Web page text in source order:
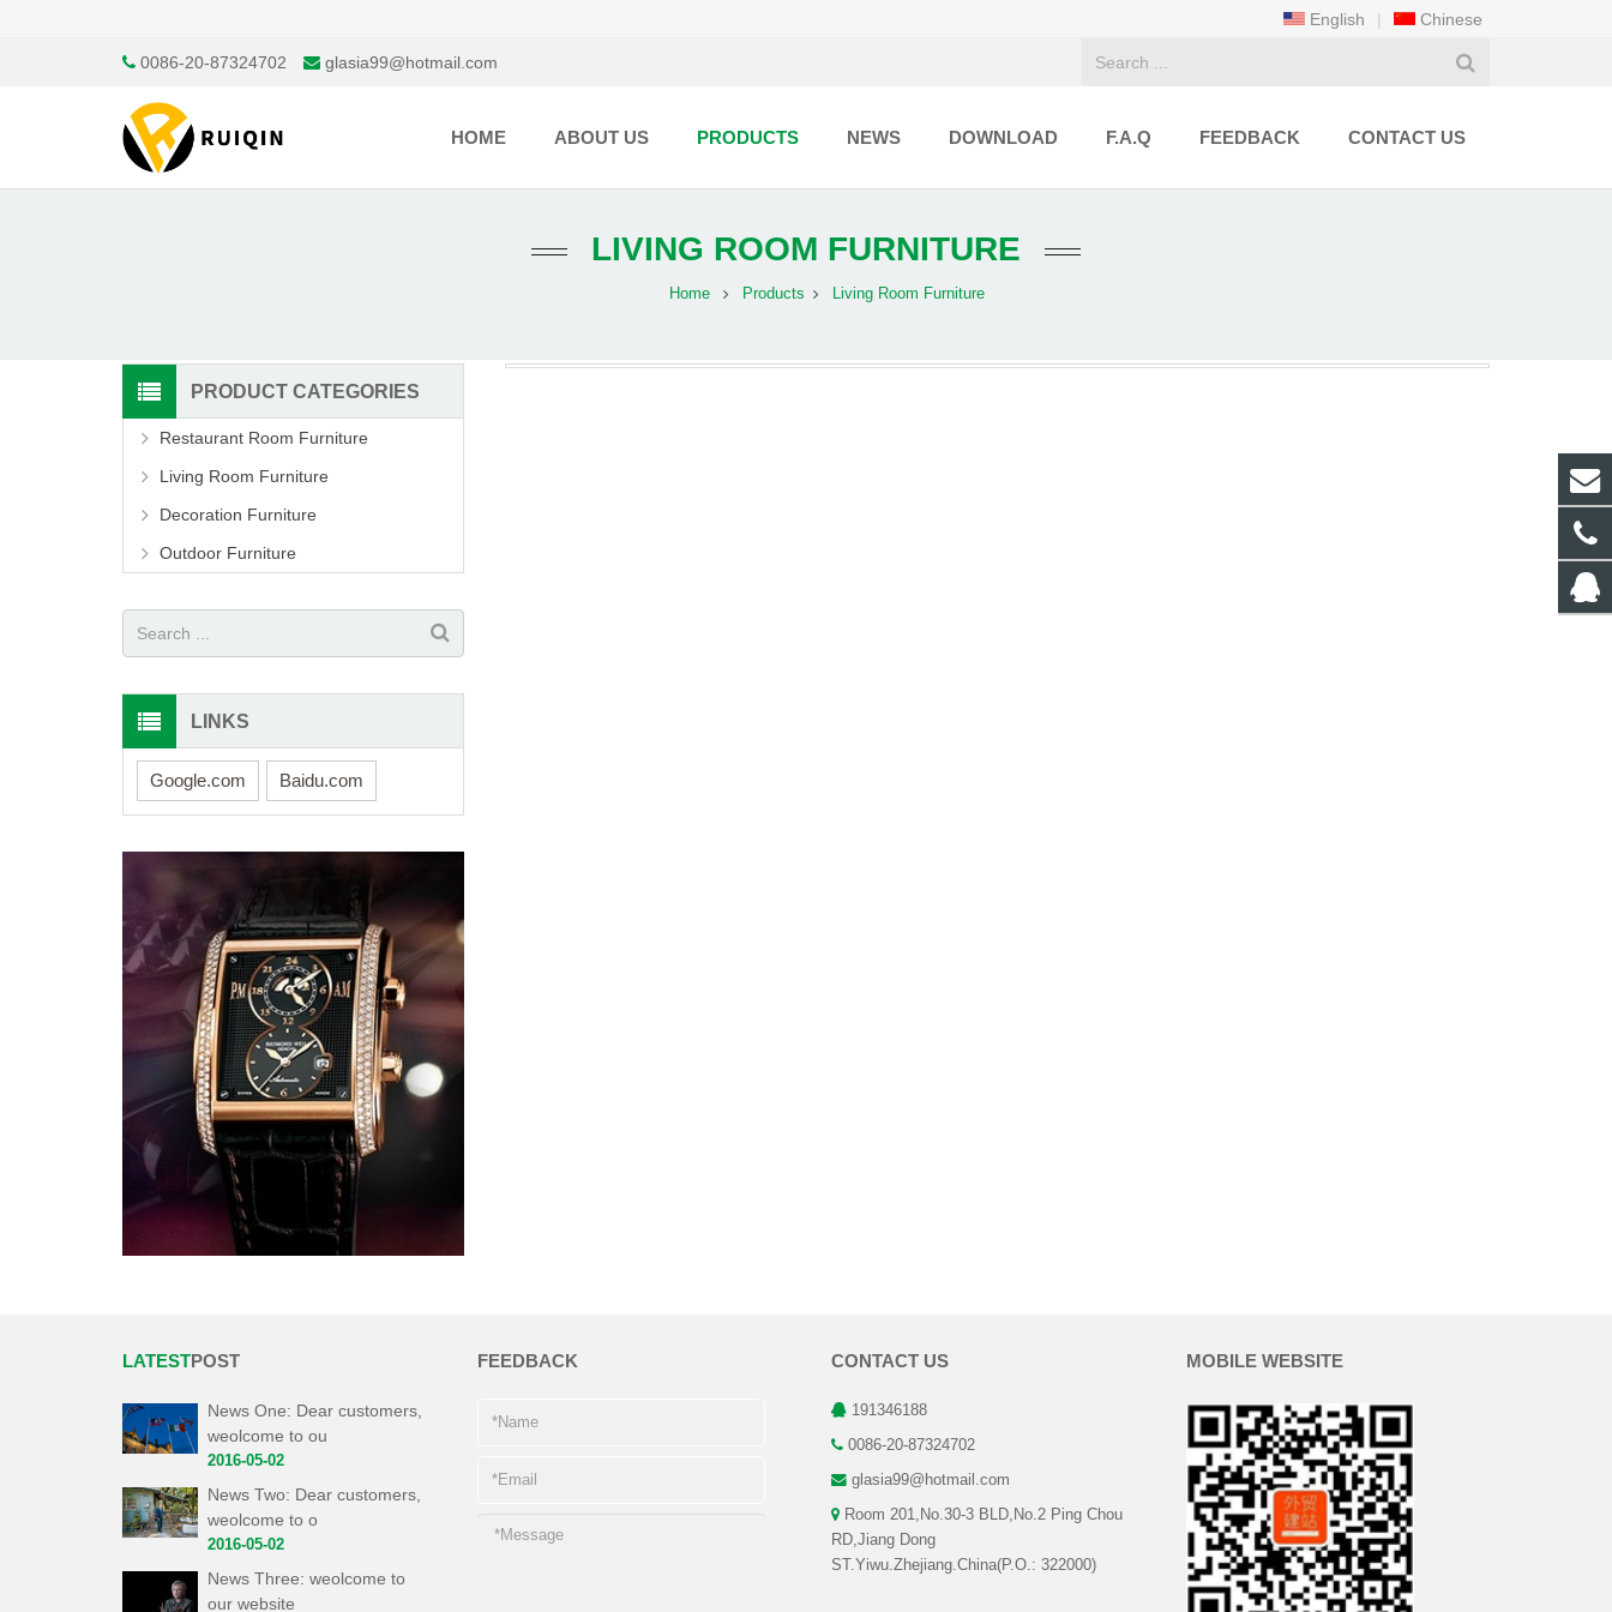
English | Chinese
0086-20-87324702 glasia99@hotmail.com
HOME ABOUT US PRODUCTS NEWS DOWNLOAD F.A.Q FEEDBACK CONTACT US
LIVING ROOM FURNITURE
Home Products Living Room Furniture
PRODUCT CATEGORIES
Restaurant Room Furniture
Living Room Furniture
Decoration Furniture
Outdoor Furniture
LINKS
Google.com Baidu.com
LATESTPOST
News One: Dear customers,
weolcome to ou
2016-05-02
News Two: Dear customers,
weolcome to o
2016-05-02
News Three: weolcome to
our website
FEEDBACK CONTACT US
191346188
0086-20-87324702
glasia99@hotmail.com
Room 201,No.30-3 BLD,No.2 Ping Chou
RD,Jiang Dong
ST.Yiwu.Zhejiang.China(P.O.: 322000)
MOBILE WEBSITE